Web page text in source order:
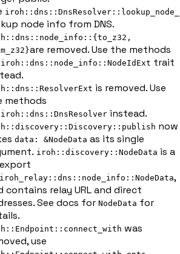
node info from DNS.
are removed. Use the methods
iroh::dns::node_info::NodeIdExt trait
is removed. Use
methods
iroh::dns::DnsResolver instead.
now
data: &NodeData as its single
iroh::discovery::NodeData is a
iroh_relay::dns::node_info::NodeData,
contains relay URL and direct
See docs for NodeData for
was
use